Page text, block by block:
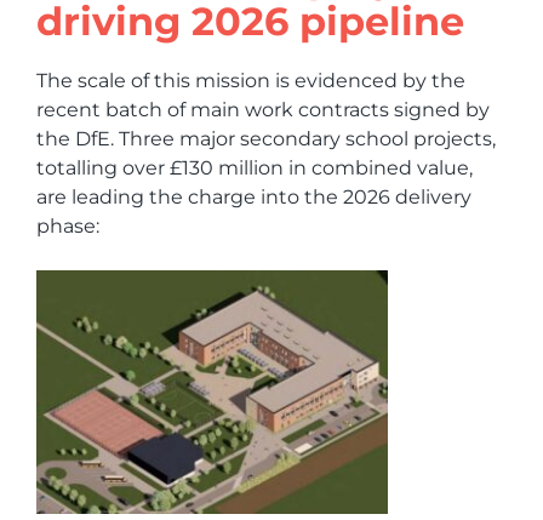
driving 2026 pipeline
The scale of this mission is evidenced by the
recent batch of main work contracts signed by
the DfE. Three major secondary school projects,
totalling over £130 million in combined value,
are leading the charge into the 2026 delivery
phase: